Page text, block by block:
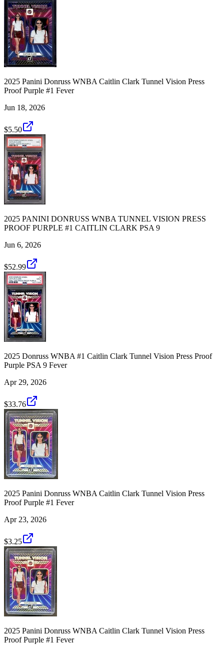
2025 Panini Donruss WNBA Caitlin Clark Tunnel Vision Press
Proof Purple #1 Fever
Jun 18, 2026
$5.50
2025 PANINI DONRUSS WNBA TUNNEL VISION PRESS
PROOF PURPLE #1 CAITLIN CLARK PSA 9
Jun 6, 2026
$52.99
2025 Donruss WNBA #1 Caitlin Clark Tunnel Vision Press Proof
Purple PSA 9 Fever
Apr 29, 2026
$33.76
2025 Panini Donruss WNBA Caitlin Clark Tunnel Vision Press
Proof Purple #1 Fever
Apr 23, 2026
$3.25
2025 Panini Donruss WNBA Caitlin Clark Tunnel Vision Press
Proof Purple #1 Fever